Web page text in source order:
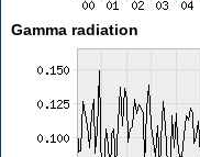
Gamma radiation